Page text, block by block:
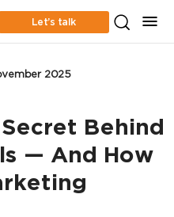
Let’s talk
2025
Behind
— And How